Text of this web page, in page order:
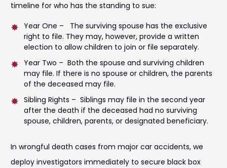
timeline for who has the standing to sue:
Year One – The surviving spouse has the exclusive
right to file. They may, however, provide a written
election to allow children to join or file separately.
Year Two – Both the spouse and surviving children
may file. If there is no spouse or children, the parents
of the deceased may file.
Sibling Rights – Siblings may file in the second year
after the death if the deceased had no surviving
spouse, children, parents, or designated beneficiary.
In wrongful death cases from major car accidents, we
deploy investigators immediately to secure black box